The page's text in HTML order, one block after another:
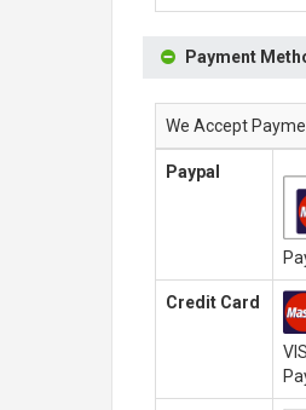
Payment
We Accept
Paypal
Credit Card